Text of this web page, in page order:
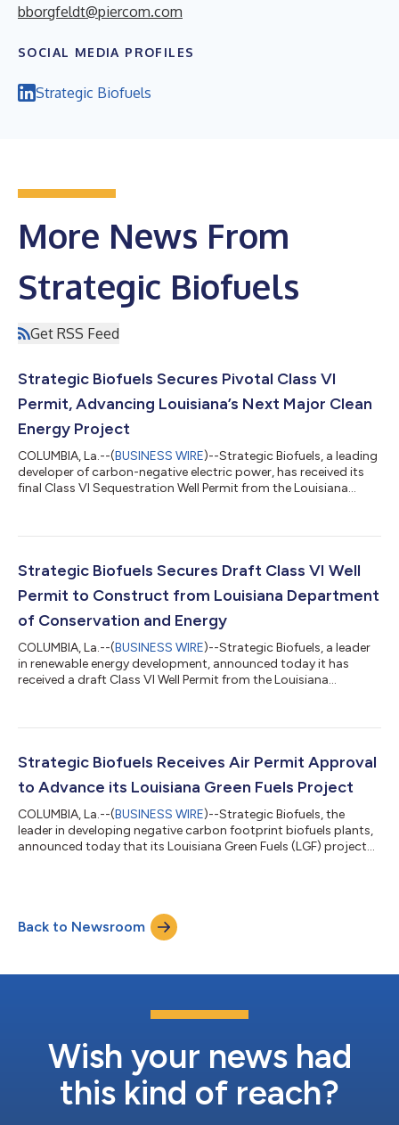
bborgfeldt@piercom.com
SOCIAL MEDIA PROFILES
Strategic Biofuels
More News From
Strategic Biofuels
Get RSS Feed
Strategic Biofuels Secures Pivotal Class VI
Permit, Advancing Louisiana’s Next Major Clean
Energy Project
COLUMBIA, La.--(BUSINESS WIRE)--Strategic Biofuels, a leading
developer of carbon-negative electric power, has received its
final Class VI Sequestration Well Permit from the Louisiana
Green Fuels (LGF) project in Caldwell Parish.The permit is the
includes multiple injection wells. It provides sufficient
permanent stora...
Strategic Biofuels Secures Draft Class VI Well
Permit to Construct from Louisiana Department
of Conservation and Energy
COLUMBIA, La.--(BUSINESS WIRE)--Strategic Biofuels, a leader
in renewable energy development, announced today it has
received a draft Class VI Well Permit from the Louisiana
to a project that includes multiple wells. This is a major
project in northeast Louisiana and specifically its carbon
capture and sequestrati...
Strategic Biofuels Receives Air Permit Approval
to Advance its Louisiana Green Fuels Project
COLUMBIA, La.--(BUSINESS WIRE)--Strategic Biofuels, the
leader in developing negative carbon footprint biofuels plants,
announced today that its Louisiana Green Fuels (LGF) project
project, located in Caldwell Parish Louisiana, will not have an
adverse impact on local air resources, signaling another
Back to Newsroom
Wish your news had
this kind of reach?